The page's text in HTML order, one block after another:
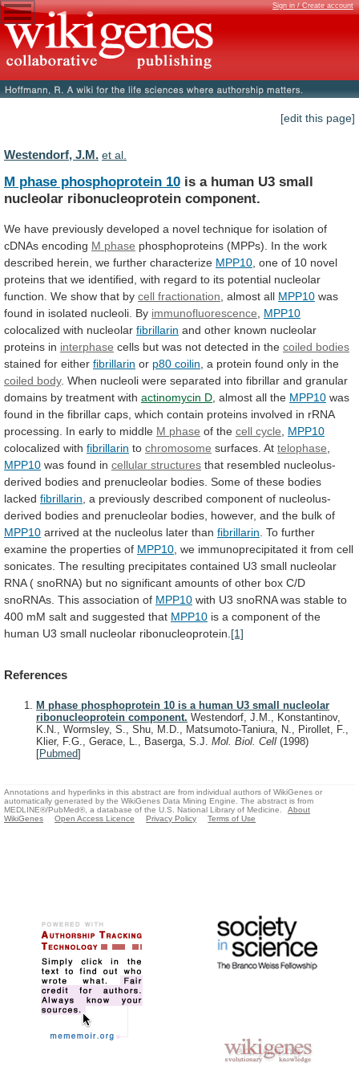
Sign in / Create account
[edit this page]
Westendorf, J.M. et al.
M phase phosphoprotein 10 is a human U3 small
nucleolar ribonucleoprotein component.
We have previously developed a novel technique for isolation of
cDNAs encoding M phase phosphoproteins (MPPs). In the work
described herein, we further characterize MPP10 one of 10 novel
proteins that we identified, with regard to its potential nucleolar
function. We show that by cell fractionation , almost all MPP10 was
found in isolated nucleoli. By immunofluorescence
MPP10
colocalized with nucleolar fibrillarin and other known nucleolar
proteins in interphase cells but was not detected in the coiled bodies
stained for either fibrillarin or p80 coilin a protein found only in the
coiled body. When nucleoli were separated into fibrillar and granular
domains by treatment with actinomycin D almost all the MPP10 was
found in the fibrillar caps, which contain proteins involved in rRNA
processing.
In early to middle M phase of the cell cycle
MPP10
colocalized with fibrillarin to chromosome surfaces. At telophase
MPP10 was found in cellular structures that resembled nucleolus-
derived bodies and prenucleolar bodies. Some of these bodies
lacked fibrillarin a previously described component of nucleolus-
derived bodies and prenucleolar bodies, however, and the bulk of
MPP10 arrived at the nucleolus later than fibrillarin To further
examine the properties of MPP10 we immunoprecipitated it from cell
sonicates. The resulting precipitates contained U3 small nucleolar
RNA ( snoRNA) but no significant amounts of other box C/D
snoRNAs. This association of MPP10 with U3 snoRNA was stable to
400 mM salt and suggested that MPP10 is a component of the
human U3 small nucleolar ribonucleoprotein. [1]
References
M phase phosphoprotein 10 is a human U3 small nucleolar
ribonucleoprotein component. Westendorf, J.M., Konstantinov,
K.N., Wormsley, S., Shu, M.D., Matsumoto-Taniura, N., Pirollet, F.,
Klier, F.G., Gerace, L., Baserga, S.J. Mol. Biol. Cell (1998)
[Pubmed]
Annotations and hyperlinks in this abstract are from individual authors of WikiGenes or
automatically generated by the WikiGenes Data Mining Engine. The abstract is from
MEDLINE®/PubMed®, a database of the U.S. National Library of Medicine.
About
WikiGenes
Open Access Licence Privacy Policy Terms of Use